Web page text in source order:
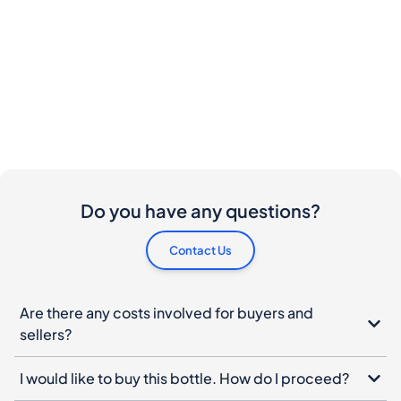
Do you have any questions?
Contact Us
Are there any costs involved for buyers and
sellers?
I would like to buy this bottle. How do I proceed?